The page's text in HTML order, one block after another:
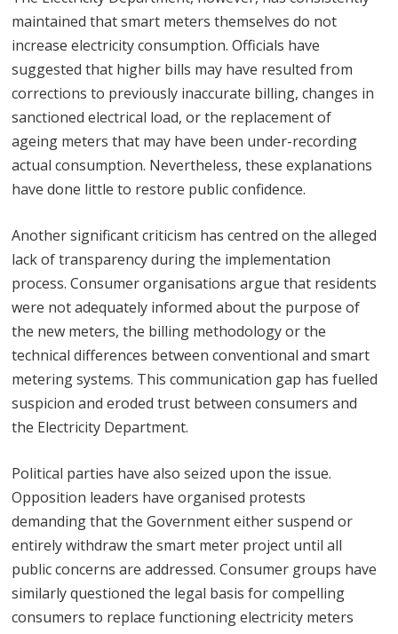
maintained that smart meters themselves do not
increase electricity consumption. Officials have
suggested that higher bills may have resulted from
corrections to previously inaccurate billing, changes in
sanctioned electrical load, or the replacement of
ageing meters that may have been under-recording
actual consumption. Nevertheless, these explanations
have done little to restore public confidence.
Another significant criticism has centred on the alleged
lack of transparency during the implementation
process. Consumer organisations argue that residents
were not adequately informed about the purpose of
the new meters, the billing methodology or the
technical differences between conventional and smart
metering systems. This communication gap has fuelled
suspicion and eroded trust between consumers and
the Electricity Department.
Political parties have also seized upon the issue.
Opposition leaders have organised protests
demanding that the Government either suspend or
entirely withdraw the smart meter project until all
public concerns are addressed. Consumer groups have
similarly questioned the legal basis for compelling
consumers to replace functioning electricity meters